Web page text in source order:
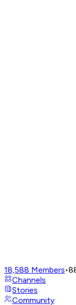
18,588 Members•
Channels
Stories
Community